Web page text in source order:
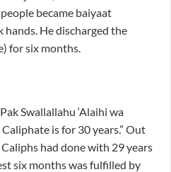
became baiyaat
He discharged the
for six months.
Swallallahu ‘Alaihi wa
is for 30 years.” Out
had done with 29 years
six months was fulfilled by